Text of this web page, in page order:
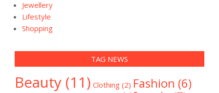
Jewellery
Lifestyle
Shopping
TAG NEWS
Beauty (11) Clothing (2) Fashion (6)